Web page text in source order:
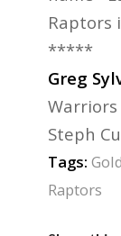
Raptors
*****
Greg
Warriors
Steph
Tags:
Raptors